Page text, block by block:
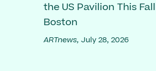
the US Pavilion This
Boston
ARTnews, July 28, 2026